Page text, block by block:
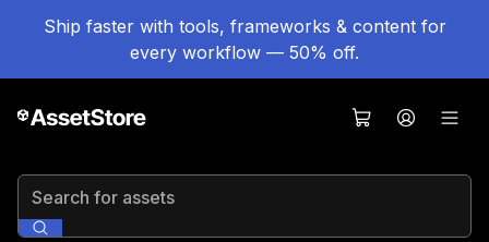
Ship faster with tools, frameworks & content for
every workflow — 50% off.
Search for assets